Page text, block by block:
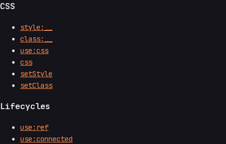
CSS
style:__
class:__
use:css
css
setStyle
setClass
Lifecycles
use:ref
use:connected